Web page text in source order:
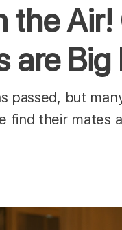
the
are
passed, but
find their mates